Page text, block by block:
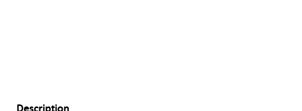
Description